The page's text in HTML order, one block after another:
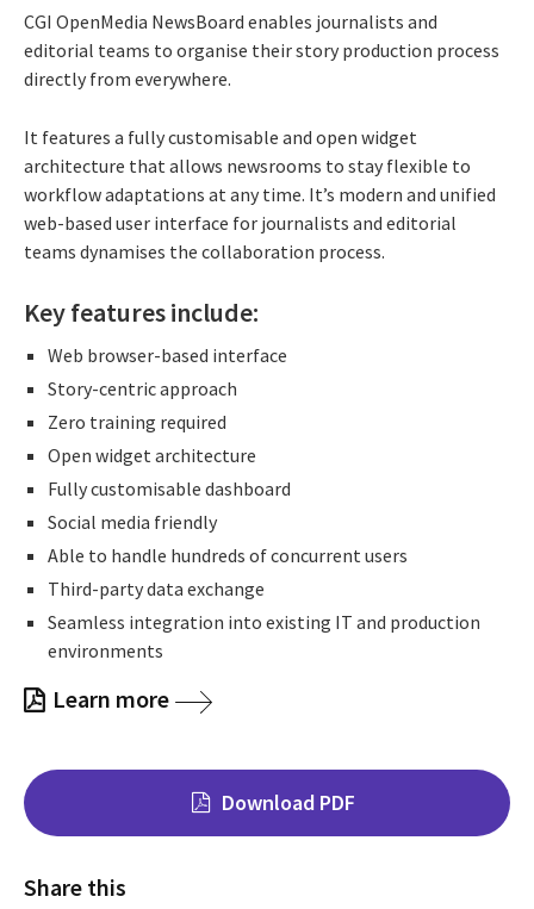
CGI OpenMedia NewsBoard enables journalists and
editorial teams to organise their story production process
directly from everywhere.
It features a fully customisable and open widget
architecture that allows newsrooms to stay flexible to
workflow adaptations at any time. It’s modern and unified
web-based user interface for journalists and editorial
teams dynamises the collaboration process.
Key features include:
Web browser-based interface
Story-centric approach
Zero training required
Open widget architecture
Fully customisable dashboard
Social media friendly
Able to handle hundreds of concurrent users
Third-party data exchange
Seamless integration into existing IT and production
environments
Learn more
Download PDF
Share this